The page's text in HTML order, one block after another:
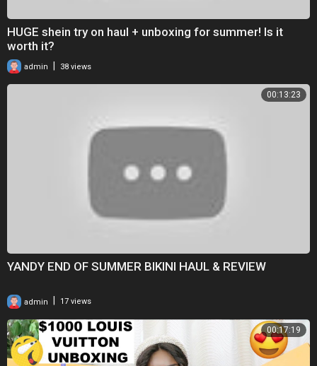
HUGE shein try on haul + unboxing for summer! Is it
worth it?
admin | 38 views
00:13:23
YANDY END OF SUMMER BIKINI HAUL & REVIEW
admin 17 views
00:17:19